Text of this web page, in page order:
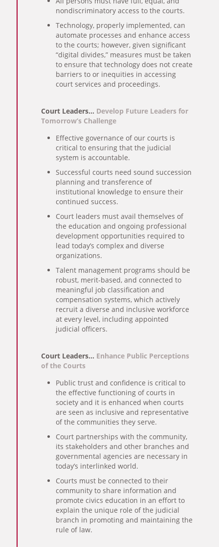
nondiscriminatory access to the courts.
Technology, properly implemented, can
automate processes and enhance access
to the courts; however, given significant
“digital divides,” measures must be taken
to ensure that technology does not create
barriers to or inequities in accessing
court services and proceedings.
Court Leaders… Develop Future Leaders for
Tomorrow’s Challenge
Effective governance of our courts is
critical to ensuring that the judicial
system is accountable.
Successful courts need sound succession
planning and transference of
institutional knowledge to ensure their
continued success.
Court leaders must avail themselves of
the education and ongoing professional
development opportunities required to
lead today’s complex and diverse
organizations.
Talent management programs should be
robust, merit-based, and connected to
meaningful job classification and
compensation systems, which actively
recruit a diverse and inclusive workforce
at every level, including appointed
judicial officers.
Court Leaders… Enhance Public Perceptions
of the Courts
Public trust and confidence is critical to
the effective functioning of courts in
society and it is enhanced when courts
are seen as inclusive and representative
of the communities they serve.
Court partnerships with the community,
its stakeholders and other branches and
governmental agencies are necessary in
today’s interlinked world.
Courts must be connected to their
community to share information and
promote civics education in an effort to
explain the unique role of the judicial
branch in promoting and maintaining the
rule of law.